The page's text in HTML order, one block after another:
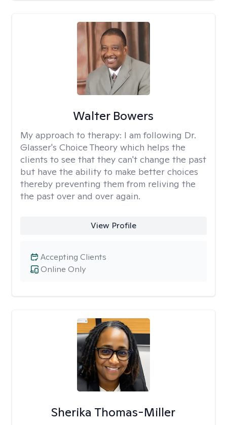
Walter Bowers
My approach to therapy: I am following Dr.
Glasser's Choice Theory which helps the
clients to see that they can't change the past
but have the ability to make better choices
thereby preventing them from reliving the
the past over and over again.
View Profile
Online Only
Accepting Clients
Sherika Thomas-Miller